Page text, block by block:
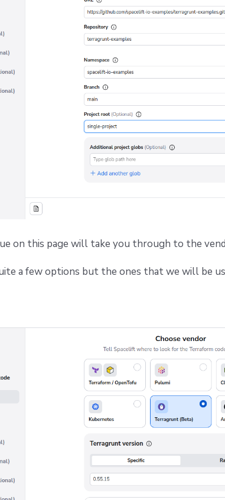
on this page will take you through to the
a few options but the ones that we will be